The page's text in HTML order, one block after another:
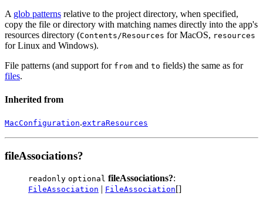
A glob patterns relative to the project directory, when specified,
copy the file or directory with matching names directly into the app's
resources directory (Contents/Resources for MacOS, resources
for Linux and Windows).
File patterns (and support for from and to fields) the same as for
files.
Inherited from
MacConfiguration.extraResources
fileAssociations?
readonly optional fileAssociations?:
FileAssociation | FileAssociation[]